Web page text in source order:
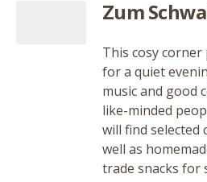
Zum
This cosy
for a quiet
music and good
like-minded
will find selected
well as
trade snacks for